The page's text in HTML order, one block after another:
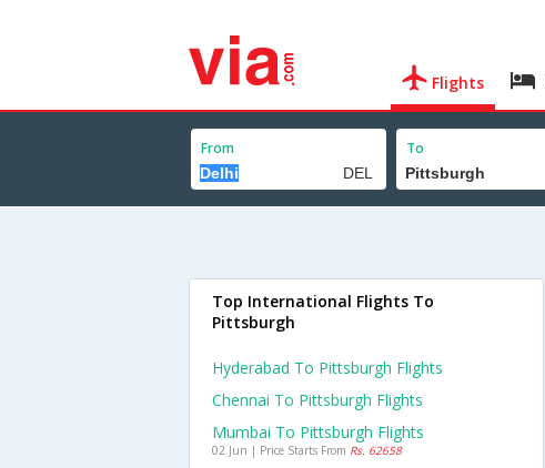
Flights
From To
Top International Flights To
Pittsburgh
Hyderabad To Pittsburgh Flights
Chennai To Pittsburgh Flights
Mumbai To Pittsburgh Flights
02 Jun | Price Starts From Rs. 62658